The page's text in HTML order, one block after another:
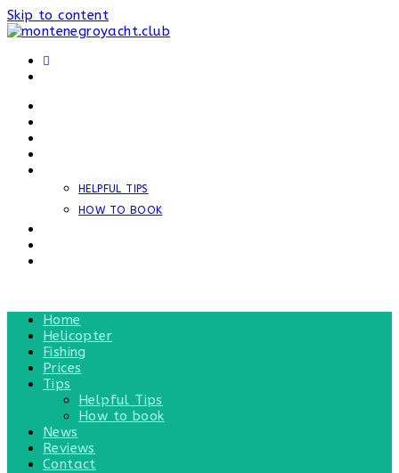
Skip to content
HELPFUL TIPS
HOW TO BOOK
Home
Helicopter
Fishing
Prices
Tips
Helpful Tips
How to book
News
Reviews
Contact